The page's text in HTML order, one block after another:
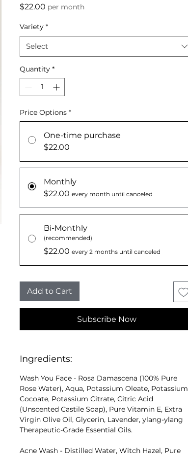
$22.00 Price
per month
Variety *
Select
Quantity *
Price Options *
One-time purchase
$22.00
Monthly
$22.00 every month until canceled
Bi-Monthly
(recommended)
$22.00 every 2 months until canceled
Add to Cart
Subscribe Now
Ingredients:
Wash You Face - Rosa Damascena (100% Pure
Rose Water), Aqua, Potassium Oleate, Potassium
Cocoate, Potassium Citrate, Citric Acid
(Unscented Castile Soap), Pure Vitamin E, Extra
Virgin Olive Oil, Glycerin, Lavender, ylang-ylang
Therapeutic-Grade Essential Oils.
Acne Wash - Distilled Water, Witch Hazel, Pure